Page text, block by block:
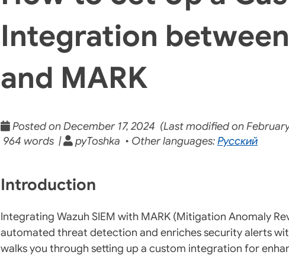
Integration
and MARK
Posted on December 17, 2024 (Last modified on
964 words |
pyToshka • Other languages:Русский
Introduction
Integrating Wazuh SIEM with MARK (Mitigation Anomaly
automated threat detection and enriches security alerts
walks you through setting up a custom integration for